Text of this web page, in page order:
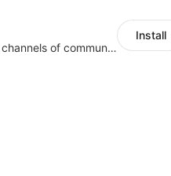
A platform that covers multiple channels of communication
Install